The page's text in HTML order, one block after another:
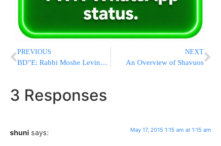
PREVIOUS
BD”E: Rabbi Moshe Levinger Z”L
NEXT
An Overview of Shavuos
3 Responses
shuni says: May 17, 2015 1:15 am at 1:15 am